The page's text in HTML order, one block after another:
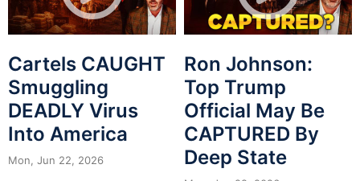
Cartels CAUGHT
Smuggling
DEADLY Virus
Into America
Mon, Jun 22, 2026
Ron Johnson:
Top Trump
Official May Be
CAPTURED By
Deep State